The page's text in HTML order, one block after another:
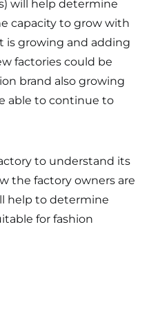
will help determine
capacity to grow with
is growing and adding
factories could be
brand also growing
able to continue to
to understand its
the factory owners are
help to determine
for fashion